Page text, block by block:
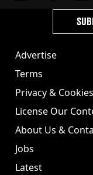
Advertise
Terms
Privacy & Cookies
License Our
About Us &
Jobs
Latest